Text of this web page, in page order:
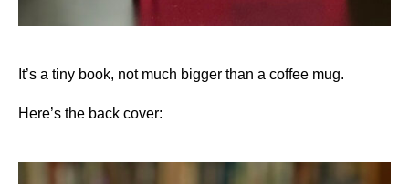
It’s a tiny book, not much bigger than a coffee mug.
Here’s the back cover: